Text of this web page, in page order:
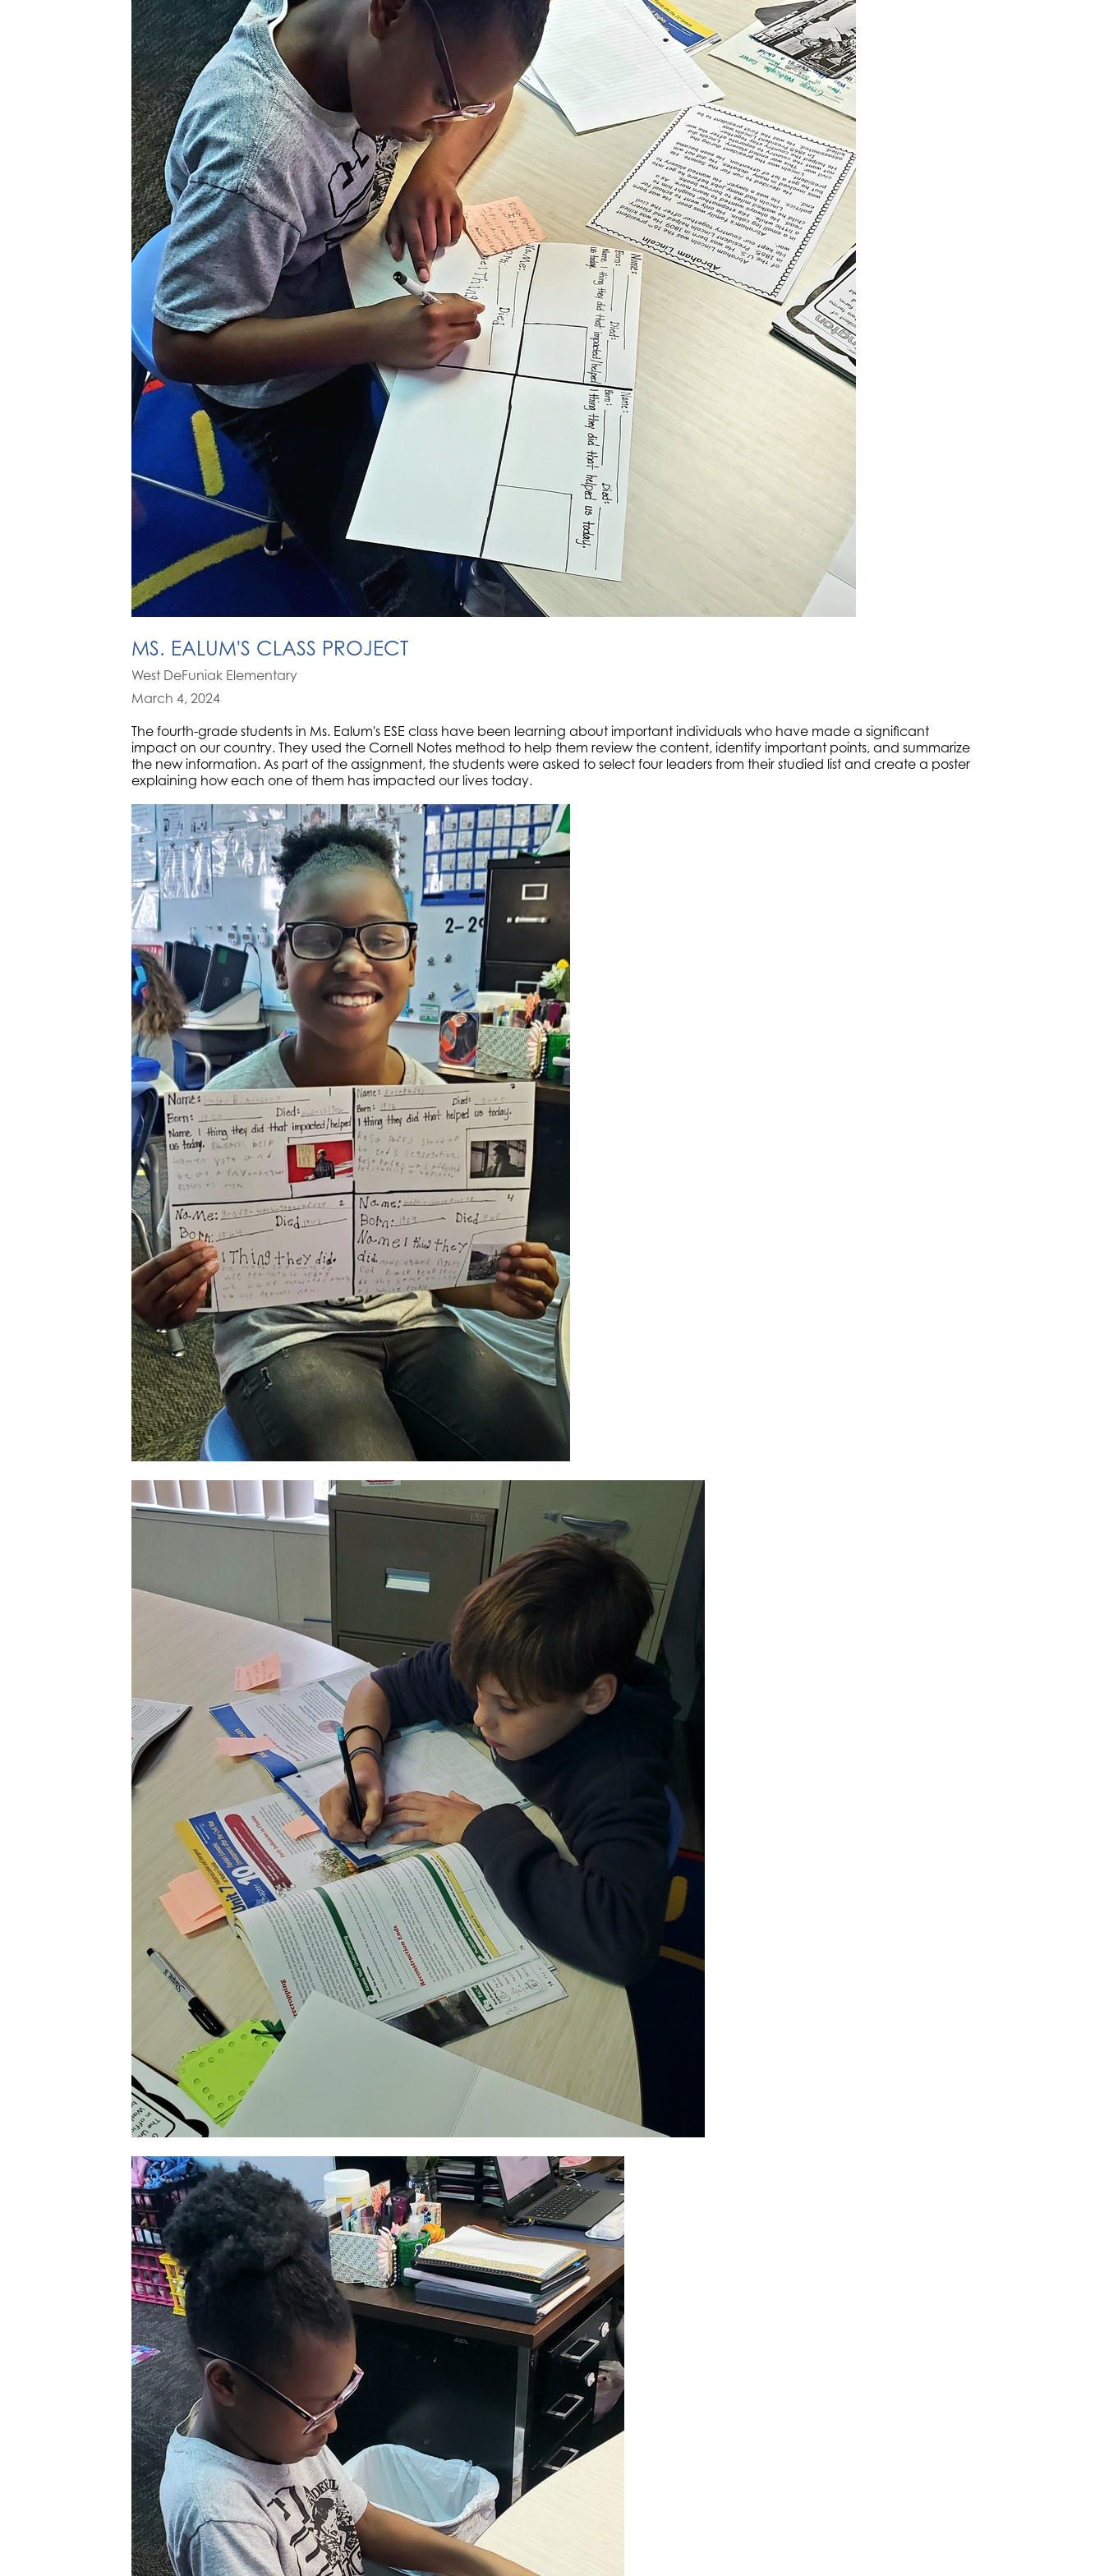
MS. EALUM'S CLASS PROJECT
West DeFuniak Elementary
March 4, 2024
The fourth-grade students in Ms. Ealum's ESE class have been learning about important individuals who have made a significant
impact on our country. They used the Cornell Notes method to help them review the content, identify important points, and summarize
the new information. As part of the assignment, the students were asked to select four leaders from their studied list and create a poster
explaining how each one of them has impacted our lives today.